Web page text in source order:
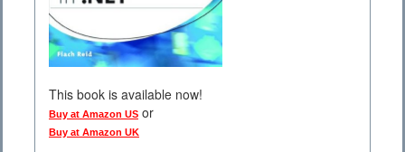
This book is available now!
Buy at Amazon US or
Buy at Amazon UK